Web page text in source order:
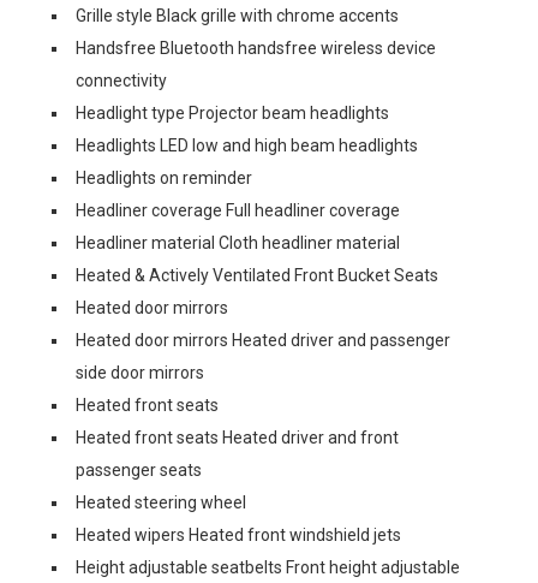
Grille style Black grille with chrome accents
Handsfree Bluetooth handsfree wireless device
connectivity
Headlight type Projector beam headlights
Headlights LED low and high beam headlights
Headlights on reminder
Headliner coverage Full headliner coverage
Headliner material Cloth headliner material
Heated & Actively Ventilated Front Bucket Seats
Heated door mirrors
Heated door mirrors Heated driver and passenger
side door mirrors
Heated front seats
Heated front seats Heated driver and front
passenger seats
Heated steering wheel
Heated wipers Heated front windshield jets
Height adjustable seatbelts Front height adjustable